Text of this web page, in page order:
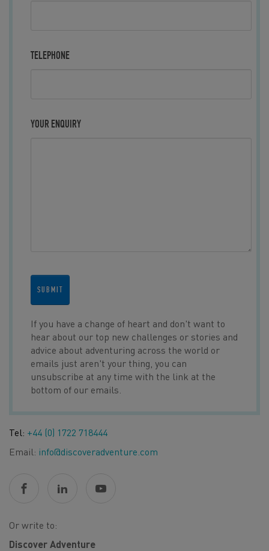
TELEPHONE
YOUR ENQUIRY
SUBMIT
If you have a change of heart and don't want to
hear about our top new challenges or stories and
advice about adventuring across the world or
emails just aren't your thing, you can
unsubscribe at any time with the link at the
bottom of our emails.
Tel: +44 (0) 1722 718444
Email: info@discoveradventure.com
Or write to:
Discover Adventure